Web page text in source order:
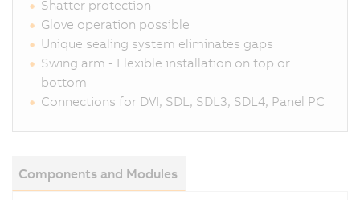
Shatter protection
Glove operation possible
Unique sealing system eliminates gaps
Swing arm - Flexible installation on top or
bottom
Connections for DVI, SDL, SDL3, SDL4, Panel PC
Components and Modules